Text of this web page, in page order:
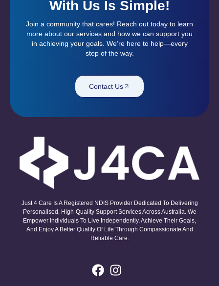
With Us Is Simple!
Join a community that cares! Reach out today to learn
more about our services and how we can support you
in achieving your goals. We’re here to help—every
step of the way.
Contact Us
Just 4 Care Is A Registered NDIS Provider Dedicated To Delivering
Personalised, High-Quality Support Services Across Australia. We
Empower Individuals To Live Independently, Achieve Their Goals,
And Enjoy A Better Quality Of Life Through Compassionate And
Reliable Care.